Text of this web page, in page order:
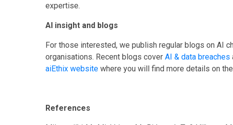
expertise.
AI insight and blogs
For those interested, we publish regular blogs on AI
organisations. Recent blogs cover AI & data breaches
aiEthix website where you will find more details on
References